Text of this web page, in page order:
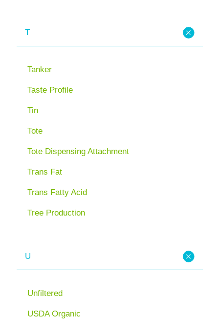
T
Tanker
Taste Profile
Tin
Tote
Tote Dispensing Attachment
Trans Fat
Trans Fatty Acid
Tree Production
U
Unfiltered
USDA Organic